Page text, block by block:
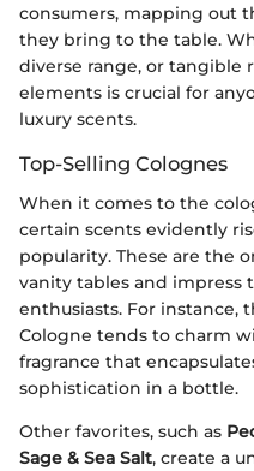
consumers, mapping out
they bring to the table.
diverse range, or tangible
elements is crucial for
luxury scents.
Top-Selling Colognes
When it comes to the
certain scents evidently
popularity. These are the
vanity tables and impress
enthusiasts. For instance,
Cologne tends to charm
fragrance that
sophistication in a bottle.
Other favorites, such as
Sage & Sea Salt, create a